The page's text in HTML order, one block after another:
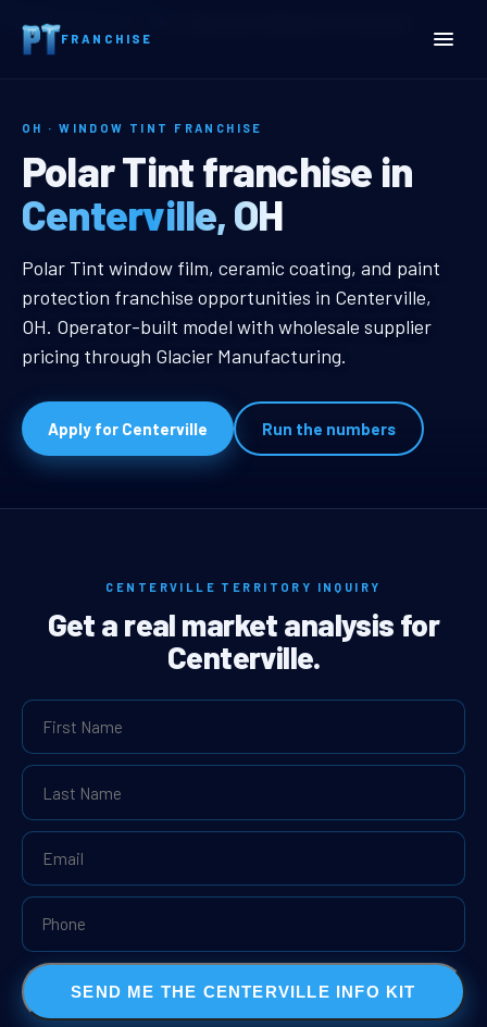
FRANCHISE
Home
OH · WINDOW TINT FRANCHISE
Centerville, OH Window
Polar Tint franchise in
Centerville, OH
Centerville, OH Window Tint
Polar Tint window film, ceramic coating, and paint
protection franchise opportunities in Centerville,
OH. Operator-built model with wholesale supplier
pricing through Glacier Manufacturing.
Apply for Centerville Run the numbers
CENTERVILLE TERRITORY INQUIRY
Get a real market analysis for
Centerville.
SEND ME THE CENTERVILLE INFO KIT